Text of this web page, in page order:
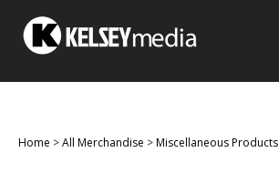
Home >All Merchandise >Miscellaneous Products